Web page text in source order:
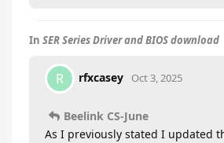
In SER Series Driver and BIOS download
R rfxcasey Oct 3, 2025
Beelink CS-June
As I previously stated I updated